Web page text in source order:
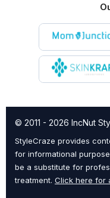
© 2011 - 2026 IncNut
StyleCraze provides
for informational
be a substitute for
treatment. Click here for